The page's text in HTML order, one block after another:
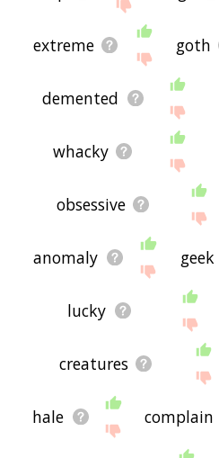
extreme goth
demented
whacky
obsessive
anomaly geek
lucky
creatures
hale complain